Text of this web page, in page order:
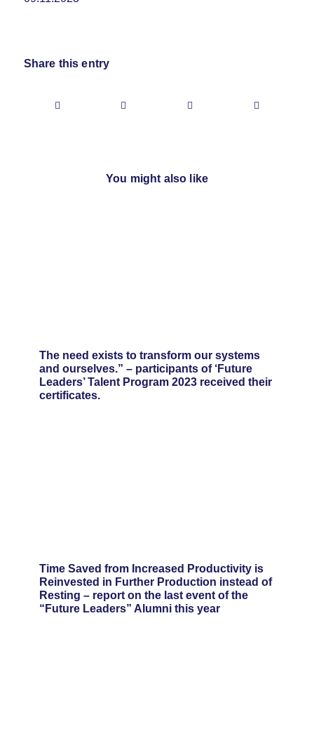
Share this entry
You might also like
The need exists to transform our systems
and ourselves.” – participants of ‘Future
Leaders’ Talent Program 2023 received their
certificates.
Time Saved from Increased Productivity is
Reinvested in Further Production instead of
Resting – report on the last event of the
“Future Leaders” Alumni this year